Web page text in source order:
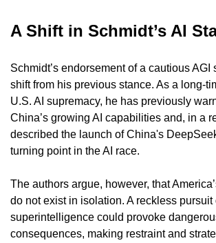
A Shift in Schmidt’s AI
Schmidt’s endorsement of a cautious AGI
shift from his previous stance. As a long-
U.S. AI supremacy, he has previously
China’s growing AI capabilities and, in a
described the launch of China's
turning point in the AI race.
The authors argue, however, that
do not exist in isolation. A reckless pursuit
superintelligence could provoke
consequences, making restraint and